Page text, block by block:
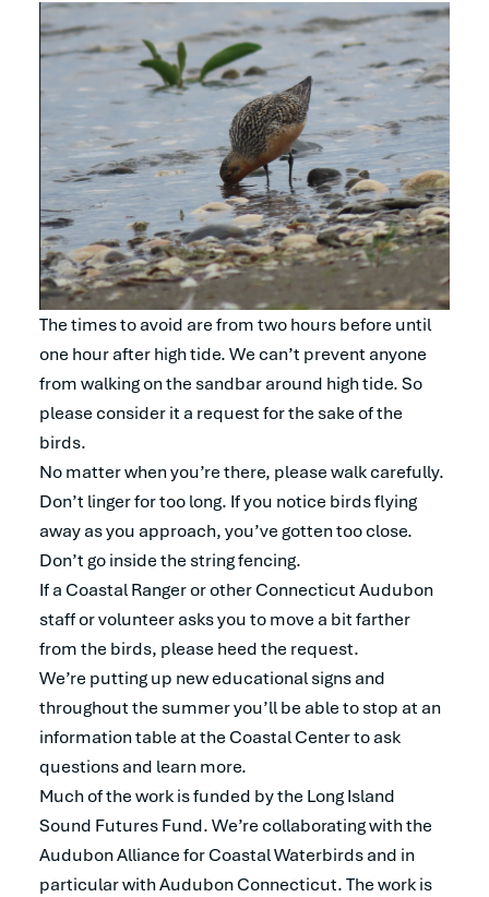
The times to avoid are from two hours before until
one hour after high tide. We can’t prevent anyone
from walking on the sandbar around high tide. So
please consider it a request for the sake of the
birds.
No matter when you’re there, please walk carefully.
Don’t linger for too long. If you notice birds flying
away as you approach, you’ve gotten too close.
Don’t go inside the string fencing.
If a Coastal Ranger or other Connecticut Audubon
staff or volunteer asks you to move a bit farther
from the birds, please heed the request.
We’re putting up new educational signs and
throughout the summer you’ll be able to stop at an
information table at the Coastal Center to ask
questions and learn more.
Much of the work is funded by the Long Island
Sound Futures Fund. We’re collaborating with the
Audubon Alliance for Coastal Waterbirds and in
particular with Audubon Connecticut. The work is